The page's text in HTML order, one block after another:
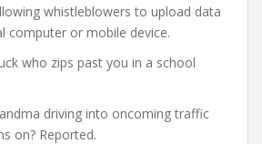
whistleblowers to upload data
computer or mobile device.
who zips past you in a school
driving into oncoming traffic
on? Reported.